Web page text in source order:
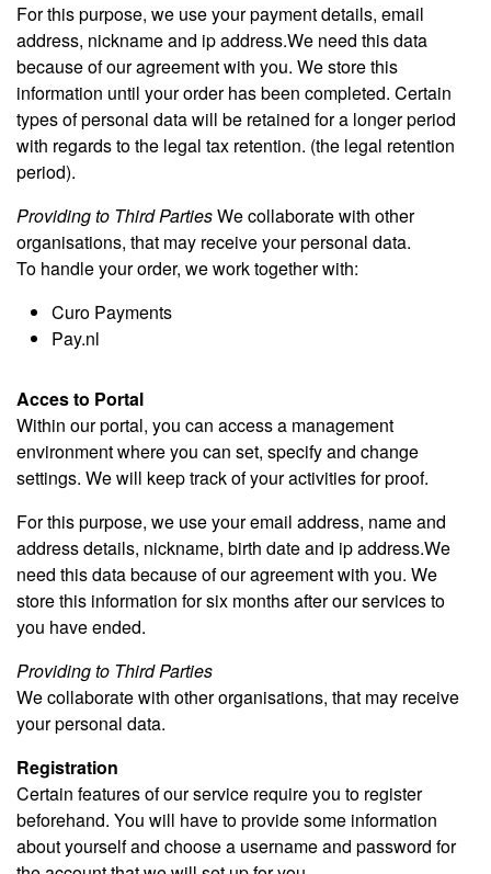
For this purpose, we use your payment details, email
address, nickname and ip address.We need this data
because of our agreement with you. We store this
information until your order has been completed. Certain
types of personal data will be retained for a longer period
with regards to the legal tax retention. (the legal retention
period).
Providing to Third PartiesWe collaborate with other
organisations, that may receive your personal data.
To handle your order, we work together with:
Curo Payments
Pay.nl
Acces to Portal
Within our portal, you can access a management
environment where you can set, specify and change
settings. We will keep track of your activities for proof.
For this purpose, we use your email address, name and
address details, nickname, birth date and ip address.We
need this data because of our agreement with you. We
store this information for six months after our services to
you have ended.
Providing to Third Parties
We collaborate with other organisations, that may receive
your personal data.
Registration
Certain features of our service require you to register
beforehand. You will have to provide some information
about yourself and choose a username and password for